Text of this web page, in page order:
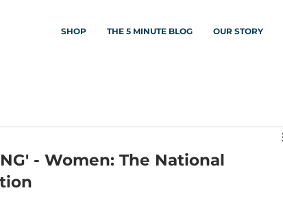
SHOP THE 5 MINUTE BLOG OUR STORY
- Women: The National